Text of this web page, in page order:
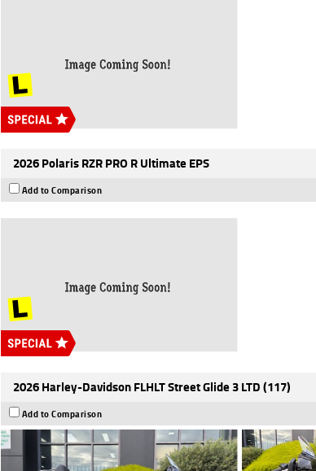
2026 Polaris RZR PRO R Ultimate EPS
Add to Comparison
2026 Harley-Davidson FLHLT Street Glide 3 LTD (117)
Add to Comparison